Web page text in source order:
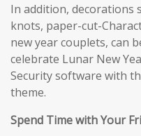
In addition, decorations
knots, paper-cut-
new year couplets, can
celebrate Lunar New
Security software with
theme.
Spend Time with Your